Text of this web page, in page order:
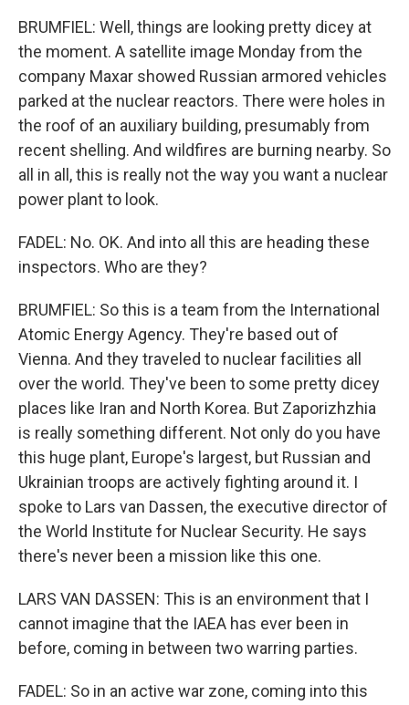
BRUMFIEL: Well, things are looking pretty dicey at
the moment. A satellite image Monday from the
company Maxar showed Russian armored vehicles
parked at the nuclear reactors. There were holes in
the roof of an auxiliary building, presumably from
recent shelling. And wildfires are burning nearby. So
all in all, this is really not the way you want a nuclear
power plant to look.
FADEL: No. OK. And into all this are heading these
inspectors. Who are they?
BRUMFIEL: So this is a team from the International
Atomic Energy Agency. They're based out of
Vienna. And they traveled to nuclear facilities all
over the world. They've been to some pretty dicey
places like Iran and North Korea. But Zaporizhzhia
is really something different. Not only do you have
this huge plant, Europe's largest, but Russian and
Ukrainian troops are actively fighting around it. I
spoke to Lars van Dassen, the executive director of
the World Institute for Nuclear Security. He says
there's never been a mission like this one.
LARS VAN DASSEN: This is an environment that I
cannot imagine that the IAEA has ever been in
before, coming in between two warring parties.
FADEL: So in an active war zone, coming into this